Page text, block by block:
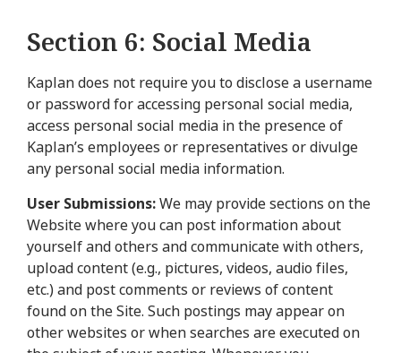
Section 6: Social Media
Kaplan does not require you to disclose a username
or password for accessing personal social media,
access personal social media in the presence of
Kaplan’s employees or representatives or divulge
any personal social media information.
User Submissions:We may provide sections on the
Website where you can post information about
yourself and others and communicate with others,
upload content (e.g., pictures, videos, audio files,
etc.) and post comments or reviews of content
found on the Site. Such postings may appear on
other websites or when searches are executed on